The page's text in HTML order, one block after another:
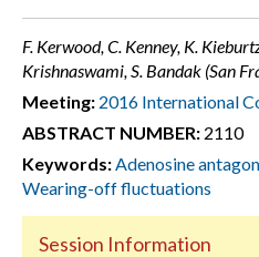
F. Kerwood, C. Kenney, K.
Krishnaswami, S. Bandak (San
Meeting: 2016 International
ABSTRACT NUMBER: 2110
Keywords:Adenosine
Wearing-off fluctuations
Session Information